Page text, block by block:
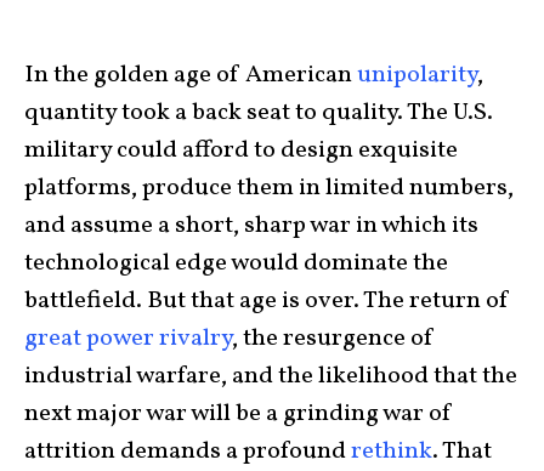
In the golden age of Americanunipolarity,
quantity took a back seat to quality. The U.S.
military could afford to design exquisite
platforms, produce them in limited numbers,
and assume a short, sharp war in which its
technological edge would dominate the
battlefield. But that age is over. The return of
great power rivalry, the resurgence of
industrial warfare, and the likelihood that the
next major war will be a grinding war of
attrition demands a profoundrethink. That